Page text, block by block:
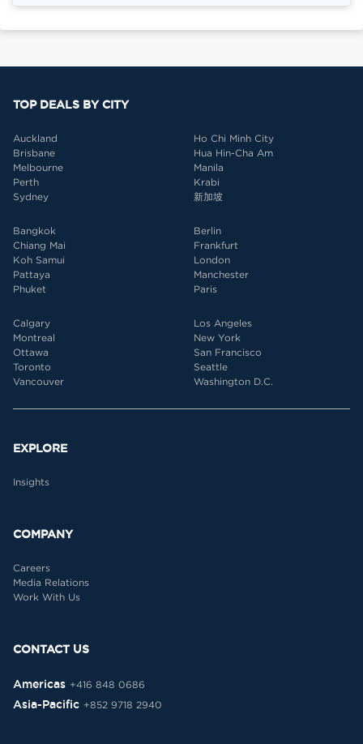
TOP DEALS BY CITY
Auckland
Brisbane
Melbourne
Perth
Sydney
Ho Chi Minh City
Hua Hin-Cha Am
Manila
Krabi
新加坡
Bangkok
Chiang Mai
Koh Samui
Pattaya
Phuket
Berlin
Frankfurt
London
Manchester
Paris
Calgary
Montreal
Ottawa
Toronto
Vancouver
Los Angeles
New York
San Francisco
Seattle
Washington D.C.
EXPLORE
Insights
COMPANY
Careers
Media Relations
Work With Us
CONTACT US
Americas +416 848 0686
Asia-Pacific +852 9718 2940